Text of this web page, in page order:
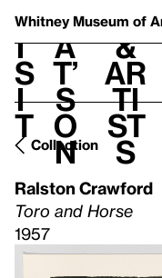
Whitney Museum of
V
i
s
i
t
h
a
t’
s
o
n
t
&
Ar
ti
st
s
Collection
Ralston Crawford
Toro and Horse
1957